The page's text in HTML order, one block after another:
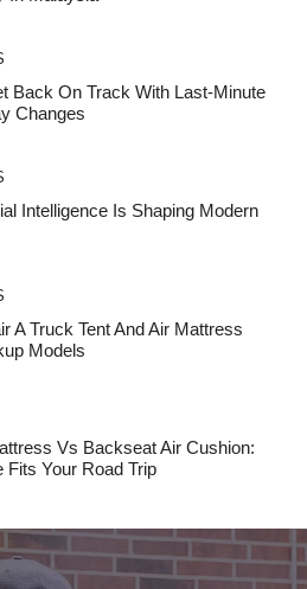
Back On Track With Last-Minute
Changes
In‍tell‌igen‌ce‌ Is Shaping M‍o⁠der‌n
A Truck Tent And Air Mattress
Models
Vs Backseat Air Cushion:
Fits Your Road Trip